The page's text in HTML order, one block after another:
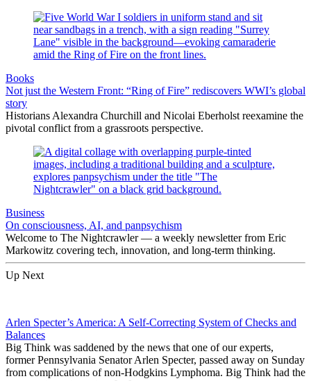
Books
Not just the Western Front: “Ring of Fire” rediscovers WWI’s global
story
Historians Alexandra Churchill and Nicolai Eberholst reexamine the
pivotal conflict from a grassroots perspective.
Business
On consciousness, AI, and panpsychism
Welcome to The Nightcrawler — a weekly newsletter from Eric
Markowitz covering tech, innovation, and long-term thinking.
Up Next
Arlen Specter’s America: A Self-Correcting System of Checks and
Balances
Big Think was saddened by the news that one of our experts,
former Pennsylvania Senator Arlen Specter, passed away on Sunday
from complications of non-Hodgkins Lymphoma. Big Think had the